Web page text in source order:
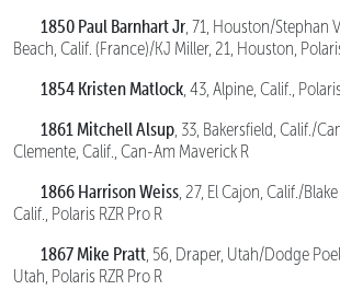
1850 Paul Barnhart Jr, 71, Houston/Stephan
Beach, Calif. (France)/KJ Miller, 21, Houston,
1854 Kristen Matlock, 43, Alpine, Calif.,
1861 Mitchell Alsup, 33, Bakersfield, Calif./
Clemente, Calif., Can-Am Maverick R
1866 Harrison Weiss, 27, El Cajon, Calif./
Calif., Polaris RZR Pro R
1867 Mike Pratt, 56, Draper, Utah/Dodge
Utah, Polaris RZR Pro R